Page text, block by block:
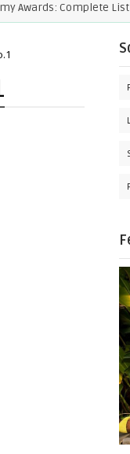
Complete List Of